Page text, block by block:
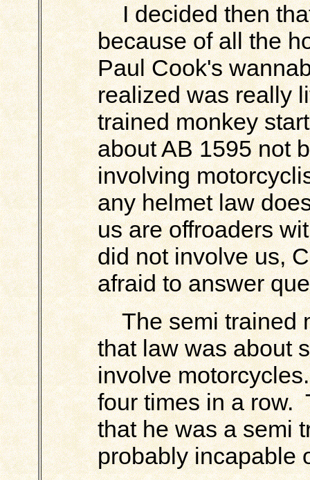
I decided then
because of all the
Paul Cook's
realized was really
trained monkey
about AB 1595 not
involving
any helmet law
us are offroaders
did not involve us,
afraid to answer
The semi trained
that law was about
involve
four times in a row.
that he was a semi
probably incapable